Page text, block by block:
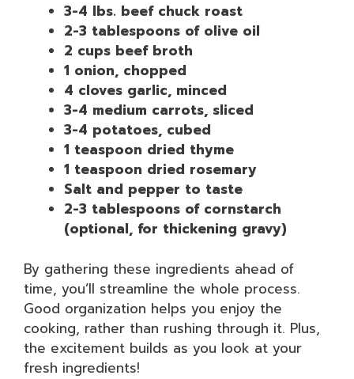
3-4 lbs. beef chuck roast
2-3 tablespoons of olive oil
2 cups beef broth
1 onion, chopped
4 cloves garlic, minced
3-4 medium carrots, sliced
3-4 potatoes, cubed
1 teaspoon dried thyme
1 teaspoon dried rosemary
Salt and pepper to taste
2-3 tablespoons of cornstarch
(optional, for thickening gravy)
By gathering these ingredients ahead of
time, you’ll streamline the whole process.
Good organization helps you enjoy the
cooking, rather than rushing through it. Plus,
the excitement builds as you look at your
fresh ingredients!